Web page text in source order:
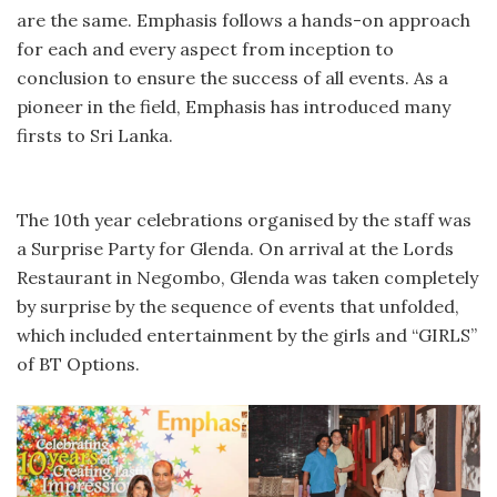
are the same. Emphasis follows a hands-on approach
for each and every aspect from inception to
conclusion to ensure the success of all events. As a
pioneer in the field, Emphasis has introduced many
firsts to Sri Lanka.
The 10th year celebrations organised by the staff was
a Surprise Party for Glenda. On arrival at the Lords
Restaurant in Negombo, Glenda was taken completely
by surprise by the sequence of events that unfolded,
which included entertainment by the girls and “GIRLS”
of BT Options.